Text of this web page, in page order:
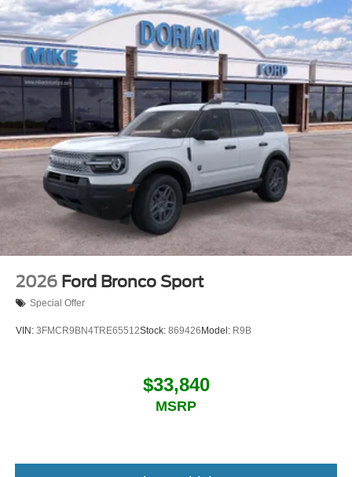
2026 Ford Bronco Sport
Special Offer
VIN: 3FMCR9BN4TRE65512Stock: 869426 Model: R9B
$33,840
MSRP